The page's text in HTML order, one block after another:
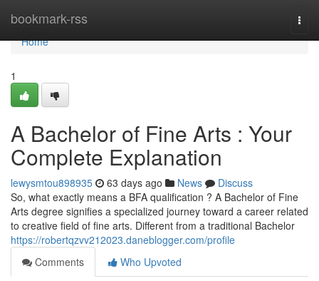
bookmark-rss
Home
Home
1
A Bachelor of Fine Arts : Your
Complete Explanation
lewysmtou898935 63 days ago News
Discuss
So, what exactly means a BFA qualification ? A Bachelor of Fine
Arts degree signifies a specialized journey toward a career related
to creative field of fine arts. Different from a traditional Bachelor
https://robertqzvv212023.daneblogger.com/profile
Comments
Who Upvoted